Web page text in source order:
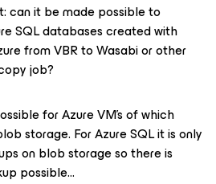
can it be made possible to
SQL databases created with
from VBR to Wasabi or other
job?
for Azure VM's of which
storage. For Azure SQL it is only
on blob storage so there is
possible…